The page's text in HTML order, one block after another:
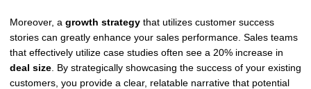
Moreover, a growth strategy that utilizes customer success
stories can greatly enhance your sales performance. Sales teams
that effectively utilize case studies often see a 20% increase in
deal size . By strategically showcasing the success of your existing
customers, you provide a clear, relatable narrative that potential